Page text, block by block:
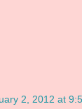
2, 2012 at